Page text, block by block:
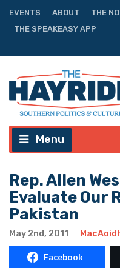
EVENTS ABOUT THE
THE SPEAKEASY APP
Menu
Rep. Allen
Evaluate Our
Pakistan
May 2nd, 2011
Facebook